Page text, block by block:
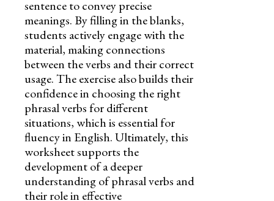
sentence to convey precise
meanings. By filling in the blanks,
students actively engage with the
material, making connections
between the verbs and their correct
usage. The exercise also builds their
confidence in choosing the right
phrasal verbs for different
situations, which is essential for
fluency in English. Ultimately, this
worksheet supports the
development of a deeper
understanding of phrasal verbs and
their role in effective